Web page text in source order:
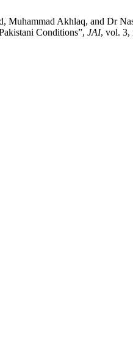
Muhammad Akhlaq, and Dr
Conditions”, JAI, vol. 3,